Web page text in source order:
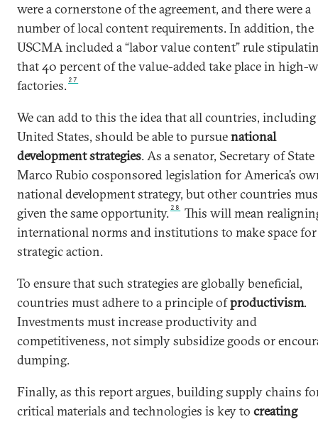
were a cornerstone of the agreement, and there were a
number of local content requirements. In addition, the
USCMA included a “labor value content” rule
that 40 percent of the value-added take place in high-
factories. 27
We can add to this the idea that all countries,
United States, should be able to pursuenational
development strategies. As a senator, Secretary of State
Marco Rubio cosponsored legislation for America’s
national development strategy, but other countries
given the same opportunity. 28
This will mean
international norms and institutions to make space for
strategic action.
To ensure that such strategies are globally beneficial,
countries must adhere to a principle ofproductivism.
Investments must increase productivity and
competitiveness, not simply subsidize goods or
dumping.
Finally, as this report argues, building supply chains
critical materials and technologies is key to creating